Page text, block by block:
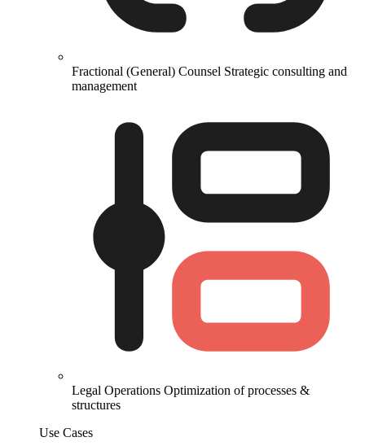
Fractional (General) Counsel Strategic consulting and
management
Legal Operations Optimization of processes &
structures
Use Cases